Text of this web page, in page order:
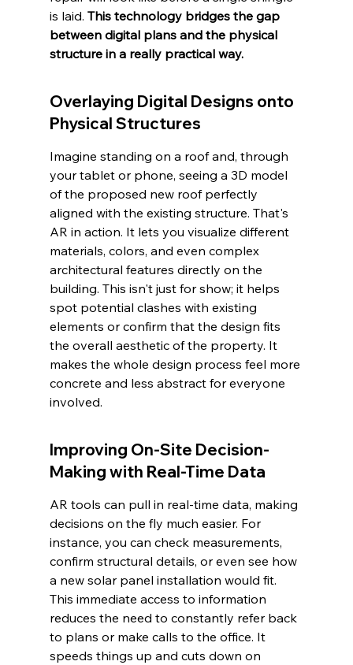
is laid. This technology bridges the gap
between digital plans and the physical
structure in a really practical way.
Overlaying Digital Designs onto
Physical Structures
Imagine standing on a roof and, through
your tablet or phone, seeing a 3D model
of the proposed new roof perfectly
aligned with the existing structure. That's
AR in action. It lets you visualize different
materials, colors, and even complex
architectural features directly on the
building. This isn't just for show; it helps
spot potential clashes with existing
elements or confirm that the design fits
the overall aesthetic of the property. It
makes the whole design process feel more
concrete and less abstract for everyone
involved.
Improving On-Site Decision-
Making with Real-Time Data
AR tools can pull in real-time data, making
decisions on the fly much easier. For
instance, you can check measurements,
confirm structural details, or even see how
a new solar panel installation would fit.
This immediate access to information
reduces the need to constantly refer back
to plans or make calls to the office. It
speeds things up and cuts down on